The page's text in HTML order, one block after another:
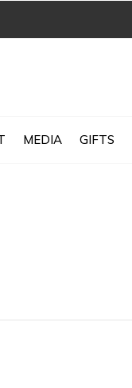
MEDIA GIFTS